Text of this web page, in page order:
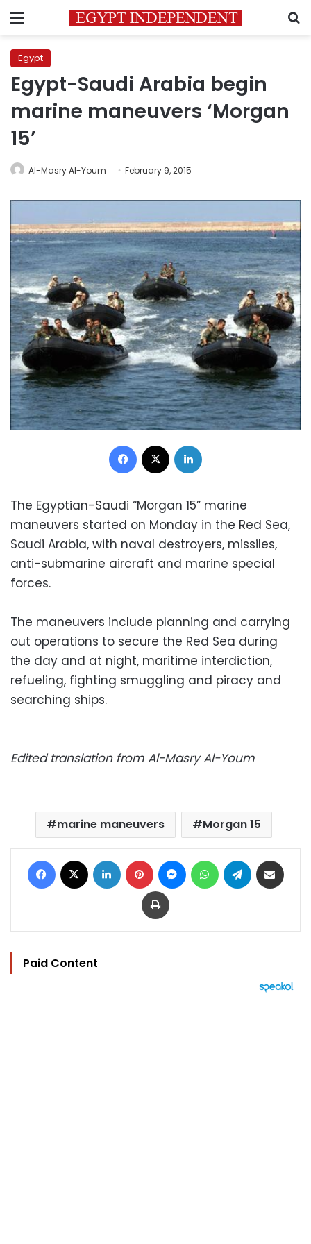
Menu
Egypt
Egypt-Saudi Arabia begin
marine maneuvers ‘Morgan
15’
Al-Masry Al-Youm February 9, 2015
Facebook
The Egyptian-Saudi “Morgan 15” marine
maneuvers started on Monday in the Red Sea,
Saudi Arabia, with naval destroyers, missiles,
anti-submarine aircraft and marine special
forces.
The maneuvers include planning and carrying
out operations to secure the Red Sea during
the day and at night, maritime interdiction,
refueling, fighting smuggling and piracy and
searching ships.
Edited translation from Al-Masry Al-Youm
marine maneuvers Morgan 15
Facebook LinkedIn Pinterest MessengerWhatsAppTelegram
Print
Paid Content